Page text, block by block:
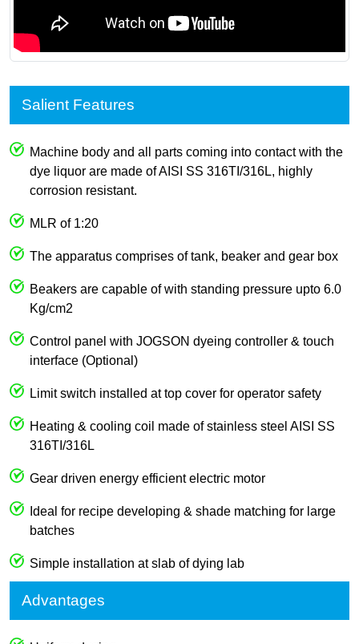
Salient Features
Machine body and all parts coming into contact with the
dye liquor are made of AISI SS 316TI/316L, highly
corrosion resistant.
MLR of 1:20
The apparatus comprises of tank, beaker and gear box
Beakers are capable of with standing pressure upto 6.0
Kg/cm2
Control panel with JOGSON dyeing controller & touch
interface (Optional)
Limit switch installed at top cover for operator safety
Heating & cooling coil made of stainless steel AISI SS
316TI/316L
Gear driven energy efficient electric motor
Ideal for recipe developing & shade matching for large
batches
Simple installation at slab of dying lab
Advantages